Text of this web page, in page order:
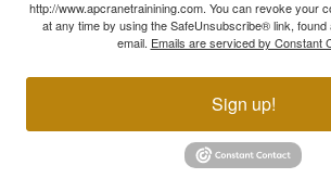
http://www.apcranetrainining.com. You can revoke your
at any time by using the SafeUnsubscribe® link, found
email. Emails are serviced by Constant
Sign up!